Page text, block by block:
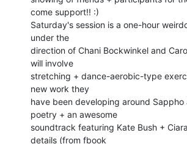
come support!! :)
Saturday's session is a one-hour
under the
direction of Chani Bockwinkel and
will involve
stretching + dance-aerobic-type
new work they
have been developing around Sappho
poetry + an awesome
soundtrack featuring Kate Bush +
details (from fbook